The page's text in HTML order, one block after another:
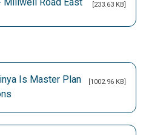
Millwell Road East [233.63 KB]
Is Master Plan
[1002.96 KB]